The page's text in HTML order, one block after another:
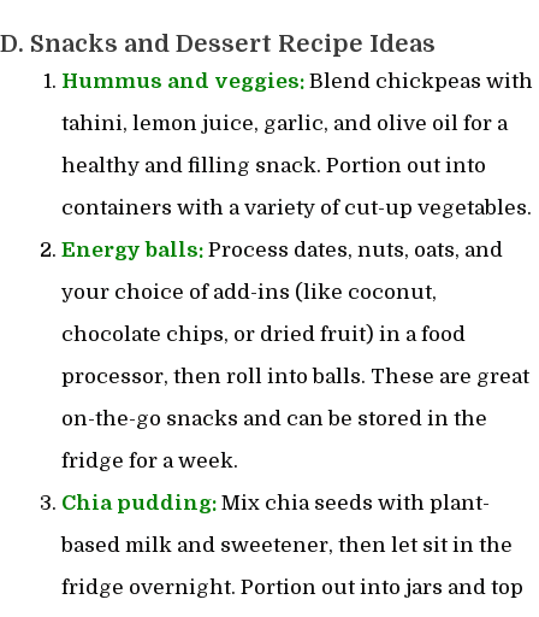
D. Snacks and Dessert Recipe Ideas
Hummus and veggies: Blend chickpeas with
tahini, lemon juice, garlic, and olive oil for a
healthy and filling snack. Portion out into
containers with a variety of cut-up vegetables.
Energy balls: Process dates, nuts, oats, and
your choice of add-ins (like coconut,
chocolate chips, or dried fruit) in a food
processor, then roll into balls. These are great
on-the-go snacks and can be stored in the
fridge for a week.
Chia pudding: Mix chia seeds with plant-
based milk and sweetener, then let sit in the
fridge overnight. Portion out into jars and top